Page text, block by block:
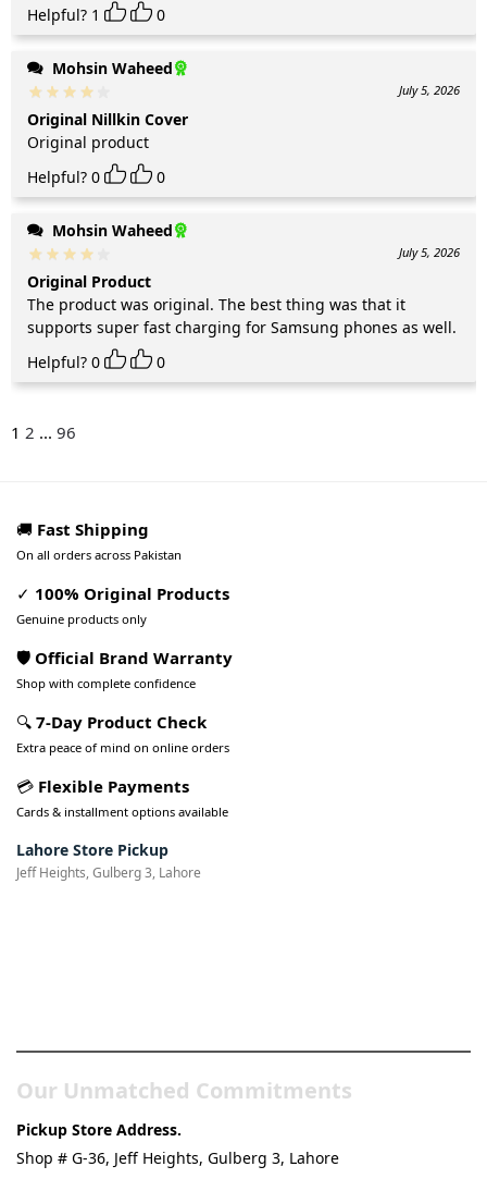
Helpful? 1 0
Mohsin Waheed
July 5, 2026
Original Nillkin Cover
Original product
Helpful? 0 0
Mohsin Waheed
July 5, 2026
Original Product
The product was original. The best thing was that it
supports super fast charging for Samsung phones as well.
Helpful? 0 0
1 2 ... 96
🚚 Fast Shipping
On all orders across Pakistan
✓ 100% Original Products
Genuine products only
🛡️ Official Brand Warranty
Shop with complete confidence
🔍 7-Day Product Check
Extra peace of mind on online orders
💳 Flexible Payments
Cards & installment options available
Lahore Store Pickup
Jeff Heights, Gulberg 3, Lahore
Our Unmatched Commitments
Pickup Store Address.
Shop # G-36, Jeff Heights, Gulberg 3, Lahore